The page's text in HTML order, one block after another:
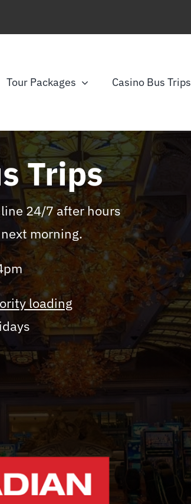
Tour Packages Casino Bus Trips
Trips
24/7 after hours
morning.
loading